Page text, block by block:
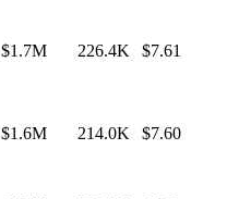
$1.7M 226.4K $7.61
$1.6M 214.0K $7.60